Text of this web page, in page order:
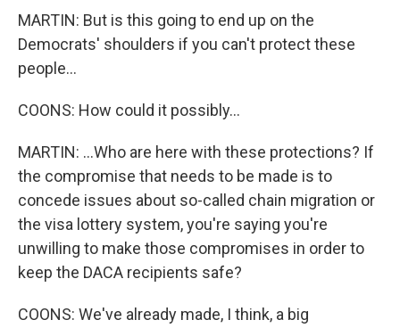
MARTIN: But is this going to end up on the
Democrats' shoulders if you can't protect these
people...
COONS: How could it possibly...
MARTIN: ...Who are here with these protections? If
the compromise that needs to be made is to
concede issues about so-called chain migration or
the visa lottery system, you're saying you're
unwilling to make those compromises in order to
keep the DACA recipients safe?
COONS: We've already made, I think, a big